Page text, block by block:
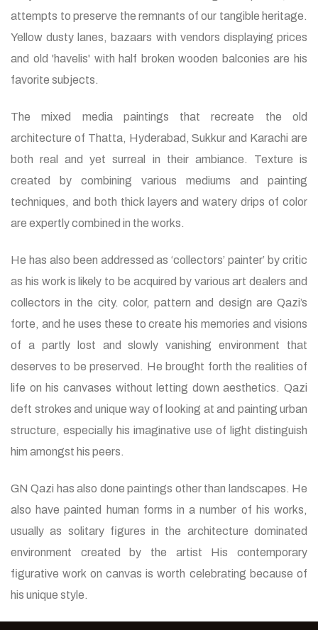
attempts to preserve the remnants of our tangible heritage.
Yellow dusty lanes, bazaars with vendors displaying prices
and old 'havelis' with half broken wooden balconies are his
favorite subjects.
The mixed media paintings that recreate the old
architecture of Thatta, Hyderabad, Sukkur and Karachi are
both real and yet surreal in their ambiance. Texture is
created by combining various mediums and painting
techniques, and both thick layers and watery drips of color
are expertly combined in the works.
He has also been addressed as ‘collectors’ painter’ by critic
as his work is likely to be acquired by various art dealers and
collectors in the city. color, pattern and design are Qazi’s
forte, and he uses these to create his memories and visions
of a partly lost and slowly vanishing environment that
deserves to be preserved. He brought forth the realities of
life on his canvases without letting down aesthetics. Qazi
deft strokes and unique way of looking at and painting urban
structure, especially his imaginative use of light distinguish
him amongst his peers.
GN Qazi has also done paintings other than landscapes. He
also have painted human forms in a number of his works,
usually as solitary figures in the architecture dominated
environment created by the artist His contemporary
figurative work on canvas is worth celebrating because of
his unique style.